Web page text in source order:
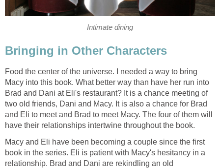
Intimate dining
Bringing in Other Characters
Food the center of the universe. I needed a way to bring
Macy into this book. What better way than have her run into
Brad and Dani at Eli's restaurant? It is a chance meeting of
two old friends, Dani and Macy. It is also a chance for Brad
and Eli to meet and Brad to meet Macy. The four of them will
have their relationships intertwine throughout the book.
Macy and Eli have been becoming a couple since the first
book in the series. Eli is patient with Macy's hesitancy in a
relationship. Brad and Dani are rekindling an old